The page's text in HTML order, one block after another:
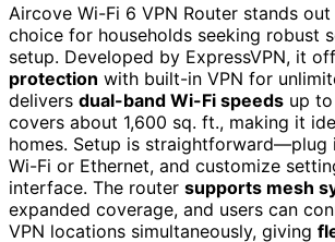
Aircove Wi-Fi 6 VPN Router stands
choice for households seeking robust
setup. Developed by ExpressVPN, it
protection with built-in VPN for
delivers dual-band Wi-Fi speeds up
covers about 1,600 sq. ft., making it
homes. Setup is straightforward—plug
Wi-Fi or Ethernet, and customize
interface. The router supports mesh
expanded coverage, and users can
VPN locations simultaneously, giving